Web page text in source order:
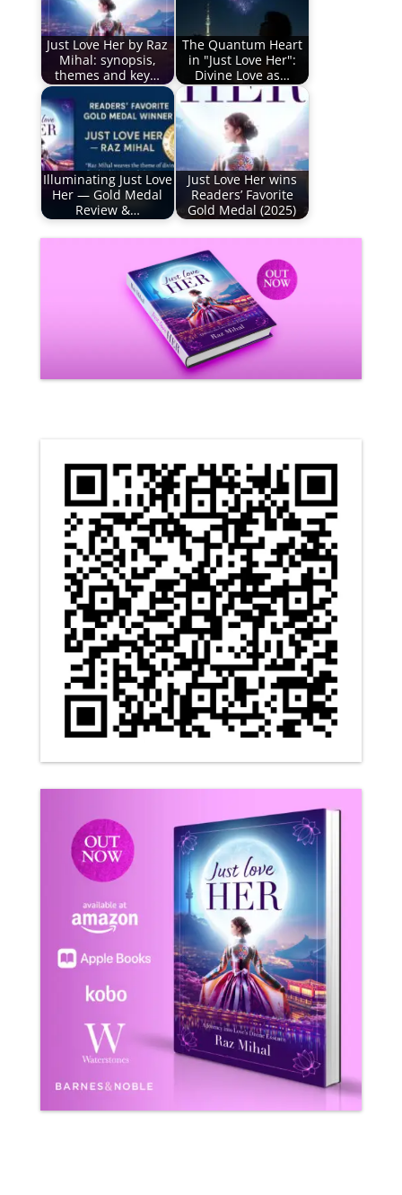
Just Love Her by Raz
Mihal: synopsis,
themes and key…
The Quantum Heart
in "Just Love Her":
Divine Love as…
Illuminating Just Love
Her — Gold Medal
Review &…
Just Love Her wins
Readers’ Favorite
Gold Medal (2025)